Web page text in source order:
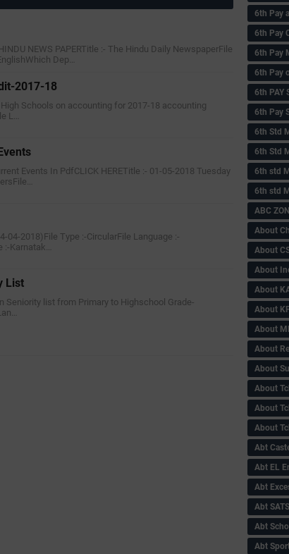
NEWS PAPERTitle :- The Hindu Daily NewspaperFile
Dep…
2017-18
Schools on accounting for 2017-18 accounting
L…
Events In PdfCLICK HERETitle :- 01-05-2018 Tuesday
04-2018)File Type :-CircularFile Language :-
:-Karnatak…
List
Seniority list from Primary to Highschool Grade-
6th Pay
6th Pay
6th Pay
6th Pay
6th PAY
6th Pay
6th Std
6th Std
6th std
6th std
ABC
About
About
About
About
About
About
About
About
About
About
About
Abt
Abt EL
Abt
Abt SATS
Abt
Abt